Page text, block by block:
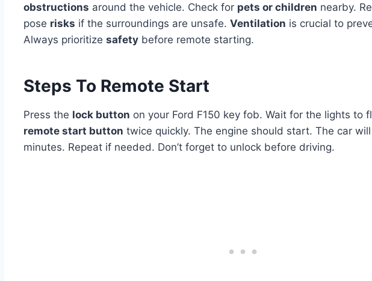
obstructions around the vehicle. Check for pets or children nearby.
pose risks if the surroundings are unsafe. Ventilation is crucial to
Always prioritize safety before remote starting.
Steps To Remote Start
Press the lock button on your Ford F150 key fob. Wait for the lights to
remote start button twice quickly. The engine should start. The car
minutes. Repeat if needed. Don’t forget to unlock before driving.